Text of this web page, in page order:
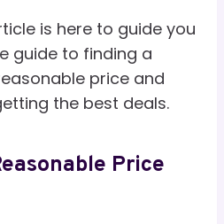
is here to guide you
guide to finding a
price and
the best deals.
Price